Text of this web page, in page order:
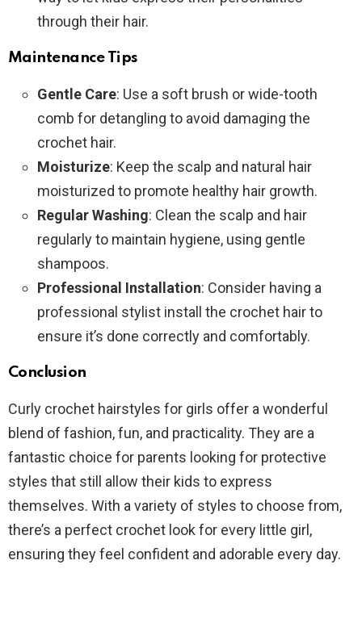
through their hair.
Maintenance Tips
Gentle Care: Use a soft brush or wide-tooth
comb for detangling to avoid damaging the
crochet hair.
Moisturize: Keep the scalp and natural hair
moisturized to promote healthy hair growth.
Regular Washing: Clean the scalp and hair
regularly to maintain hygiene, using gentle
shampoos.
Professional Installation: Consider having a
professional stylist install the crochet hair to
ensure it’s done correctly and comfortably.
Conclusion
Curly crochet hairstyles for girls offer a wonderful
blend of fashion, fun, and practicality. They are a
fantastic choice for parents looking for protective
styles that still allow their kids to express
themselves. With a variety of styles to choose from,
there’s a perfect crochet look for every little girl,
ensuring they feel confident and adorable every day.